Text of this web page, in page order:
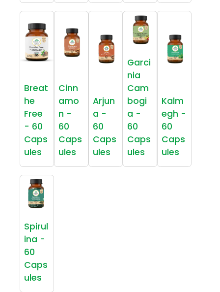
Breat
he
Free
- 60
Caps
ules
Cinn
amo
n -
60
Caps
ules
Arjun
a -
60
Caps
ules
Garci
nia
Cam
bogi
a -
60
Caps
ules
Kalm
egh -
60
Caps
ules
Spirul
ina -
60
Caps
ules